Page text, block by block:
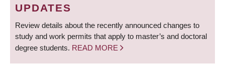
UPDATES
Review details about the recently announced changes to
study and work permits that apply to master’s and doctoral
degree students. READ MORE